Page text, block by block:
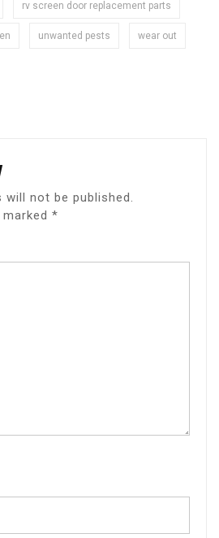
rv screen door replacement parts
unwanted pests wear out
not be published.
*